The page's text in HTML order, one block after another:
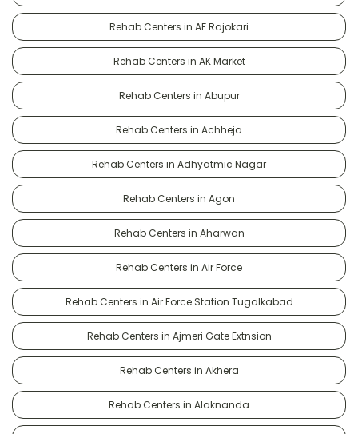
Rehab Centers in AF Rajokari
Rehab Centers in AK Market
Rehab Centers in Abupur
Rehab Centers in Achheja
Rehab Centers in Adhyatmic Nagar
Rehab Centers in Agon
Rehab Centers in Aharwan
Rehab Centers in Air Force
Rehab Centers in Air Force Station Tugalkabad
Rehab Centers in Ajmeri Gate Extnsion
Rehab Centers in Akhera
Rehab Centers in Alaknanda